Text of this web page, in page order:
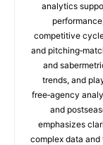
analytics
competitive
and
and
trends, and
free‑agency
and
emphasizes
complex data